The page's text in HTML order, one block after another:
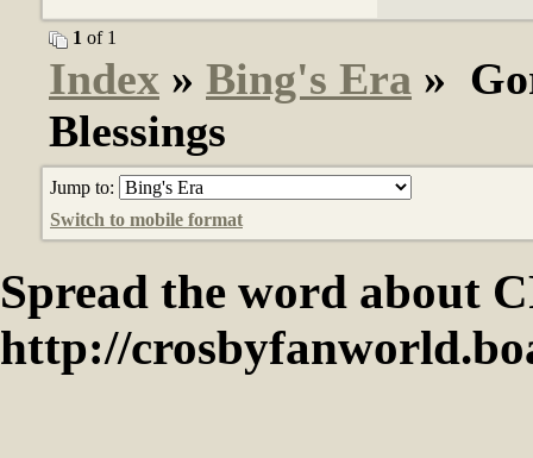
1 of 1
Index » Bing's Era »
Blessings
Jump to:
Switch to mobile format
Spread the word about
http://